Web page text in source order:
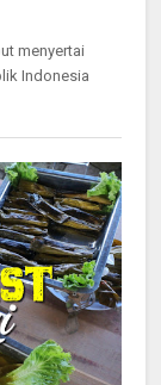
menyertai
Indonesia